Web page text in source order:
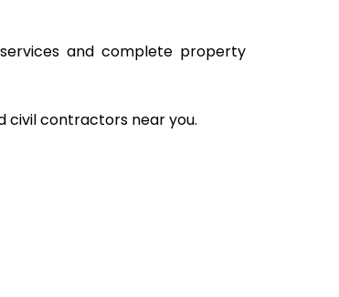
and complete property
civil contractors near you.